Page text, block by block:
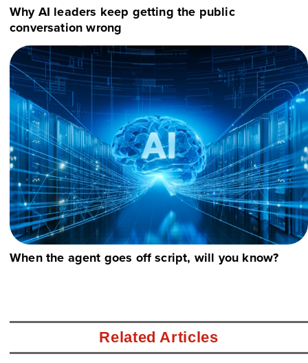
Why AI leaders keep getting the public
conversation wrong
When the agent goes off script, will you know?
Related Articles